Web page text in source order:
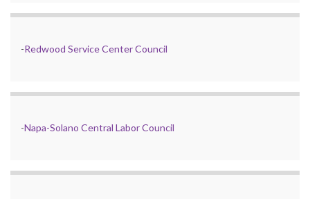
-Redwood Service Center Council
-Napa-Solano Central Labor Council